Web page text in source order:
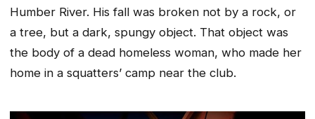
Humber River. His fall was broken not by a rock, or
a tree, but a dark, spungy object. That object was
the body of a dead homeless woman, who made her
home in a squatters’ camp near the club.